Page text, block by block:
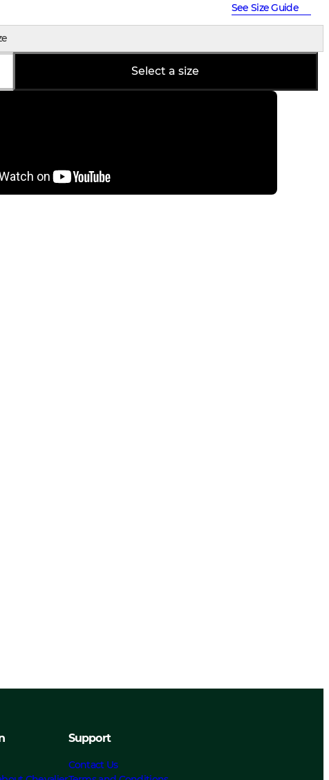
See Size Guide
Select a size
Support
Contact Us